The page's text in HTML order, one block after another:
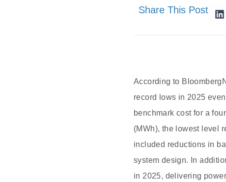
Share This Post
According to
record lows in 2025
benchmark cost for a
(MWh), the lowest level
included reductions in
system design. In
in 2025, delivering